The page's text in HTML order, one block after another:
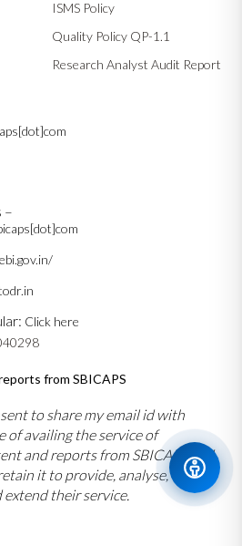
ISMS Policy
Quality Policy QP-1.1
Research Analyst Audit Report
–
Click here
from SBICAPS
to share my email id with
of availing the service of
and reports from SBICAPS and
it to provide, analyse,
extend their service.